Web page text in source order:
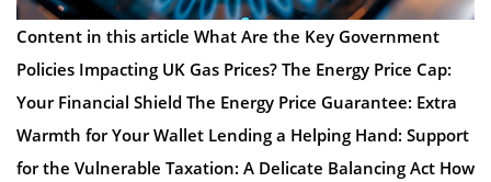
Content in this article What Are the Key Government
Policies Impacting UK Gas Prices? The Energy Price Cap:
Your Financial Shield The Energy Price Guarantee: Extra
Warmth for Your Wallet Lending a Helping Hand: Support
for the Vulnerable Taxation: A Delicate Balancing Act How